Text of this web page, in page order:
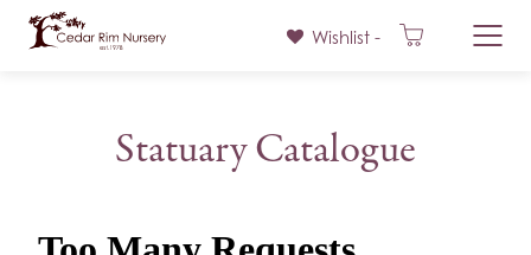
Wishlist -
Statuary Catalogue